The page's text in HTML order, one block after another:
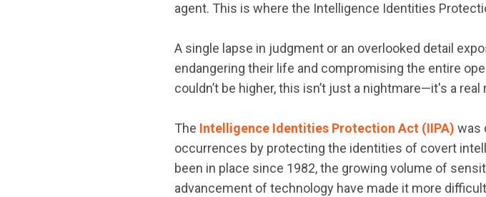
agent. This is where the Intelligence Identities
A single lapse in judgment or an overlooked detail
endangering their life and compromising the entire
couldn’t be higher, this isn’t just a nightmare—it's a real
The Intelligence Identities Protection Act (IIPA) was
occurrences by protecting the identities of covert
been in place since 1982, the growing volume of
advancement of technology have made it more